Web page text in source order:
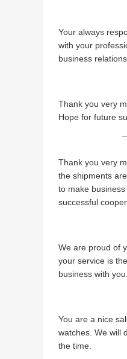
Your always
with your
business
Thank you very
Hope for future
Thank you very
the shipments
to make
successful
We are proud of
your service is
business with you.
You are a nice
watches. We will
the time.